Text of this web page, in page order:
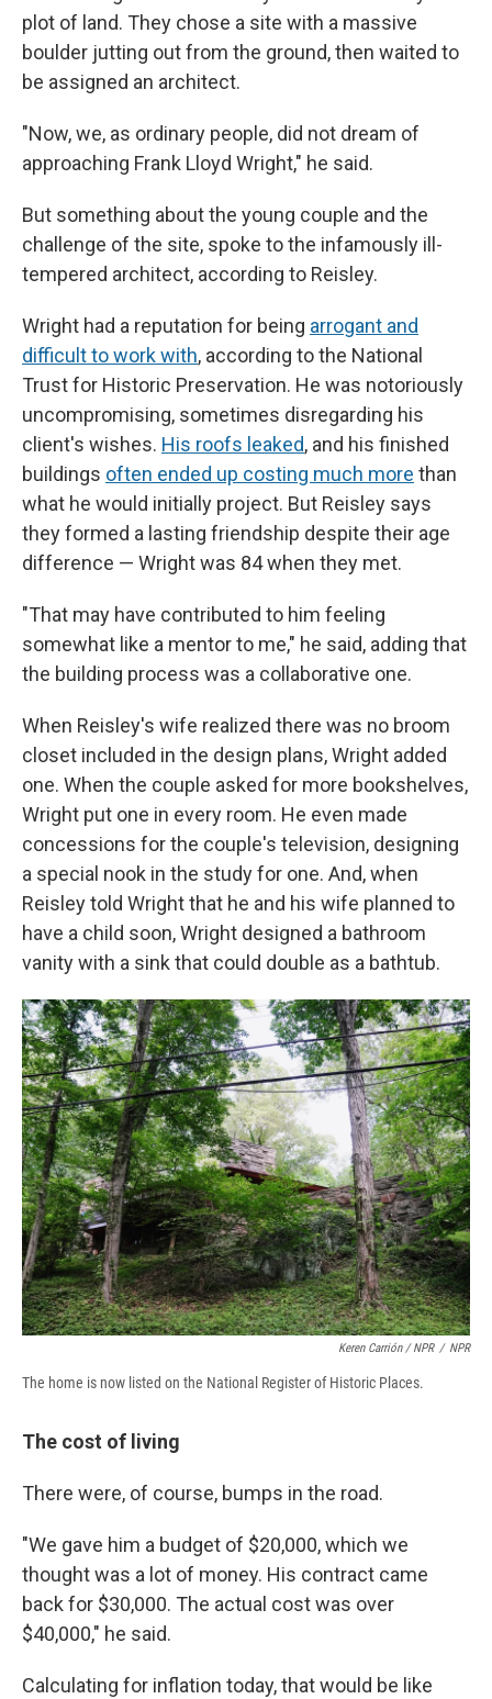
plot of land. They chose a site with a massive
boulder jutting out from the ground, then waited to
be assigned an architect.
"Now, we, as ordinary people, did not dream of
approaching Frank Lloyd Wright," he said.
But something about the young couple and the
challenge of the site, spoke to the infamously ill-
tempered architect, according to Reisley.
Wright had a reputation for being arrogant and
difficult to work with, according to the National
Trust for Historic Preservation. He was notoriously
uncompromising, sometimes disregarding his
client's wishes. His roofs leaked, and his finished
buildings often ended up costing much more than
what he would initially project. But Reisley says
they formed a lasting friendship despite their age
difference — Wright was 84 when they met.
"That may have contributed to him feeling
somewhat like a mentor to me," he said, adding that
the building process was a collaborative one.
When Reisley's wife realized there was no broom
closet included in the design plans, Wright added
one. When the couple asked for more bookshelves,
Wright put one in every room. He even made
concessions for the couple's television, designing
a special nook in the study for one. And, when
Reisley told Wright that he and his wife planned to
have a child soon, Wright designed a bathroom
vanity with a sink that could double as a bathtub.
Keren Carrión / NPR / NPR
The home is now listed on the National Register of Historic Places.
The cost of living
There were, of course, bumps in the road.
"We gave him a budget of $20,000, which we
thought was a lot of money. His contract came
back for $30,000. The actual cost was over
$40,000," he said.
Calculating for inflation today, that would be like